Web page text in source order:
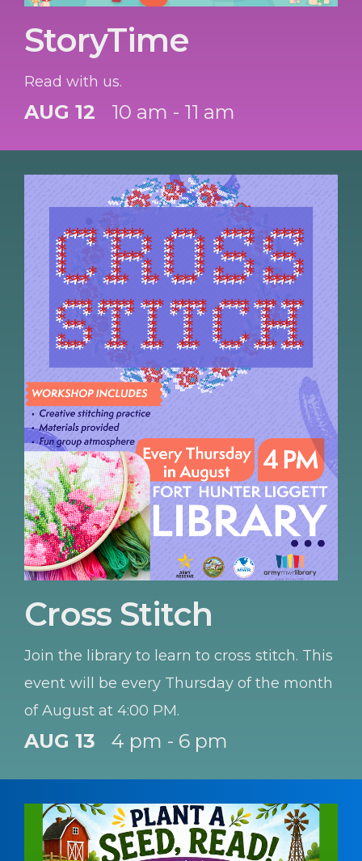
StoryTime
Read with us.
AUG 12 10 am - 11 am
Cross Stitch
Join the library to learn to cross stitch. This
event will be every Thursday of the month
of August at 4:00 PM.
AUG 13 4 pm - 6 pm